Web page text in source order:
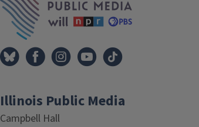
Illinois Public Media
Campbell Hall